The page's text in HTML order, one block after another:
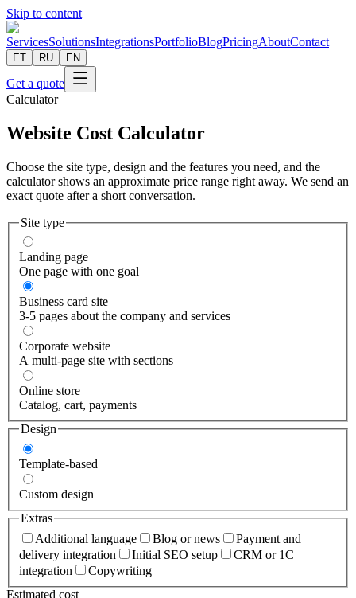
Skip to content
ServicesSolutionsIntegrationsPortfolioBlogPricingAboutContact
ET RU EN
Get a quote
Calculator
Website Cost Calculator
Choose the site type, design and the features you need, and the
calculator shows an approximate price range right away. We send an
exact quote after a short conversation.
Site type
Landing page
One page with one goal
Business card site
3-5 pages about the company and services
Corporate website
A multi-page site with sections
Online store
Catalog, cart, payments
Design
Template-based
Custom design
Extras
Additional language
Blog or news
Payment and
delivery integration
Initial SEO setup
CRM or 1C
integration
Copywriting
Estimated cost